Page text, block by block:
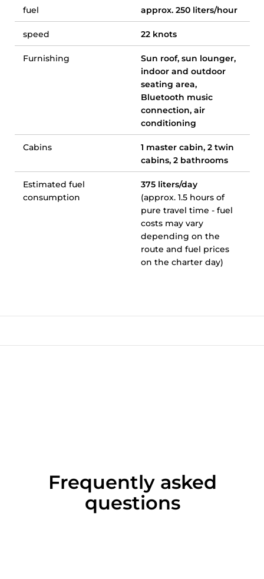
fuel approx. 250 liters/hour
speed 22 knots
Furnishing
Sun roof, sun lounger,
indoor and outdoor
seating area,
Bluetooth music
connection, air
conditioning
Cabins
1 master cabin, 2 twin
cabins, 2 bathrooms
Estimated fuel
consumption
375 liters/day
(approx. 1.5 hours of
pure travel time - fuel
costs may vary
depending on the
route and fuel prices
on the charter day)
Frequently asked
questions